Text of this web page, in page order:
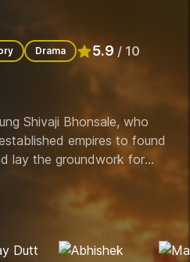
Drama 5.9 / 10
Rated 5.9out of 10
Shivaji Bhonsale, who
empires to found
lay the groundwork for
a turbulent period of